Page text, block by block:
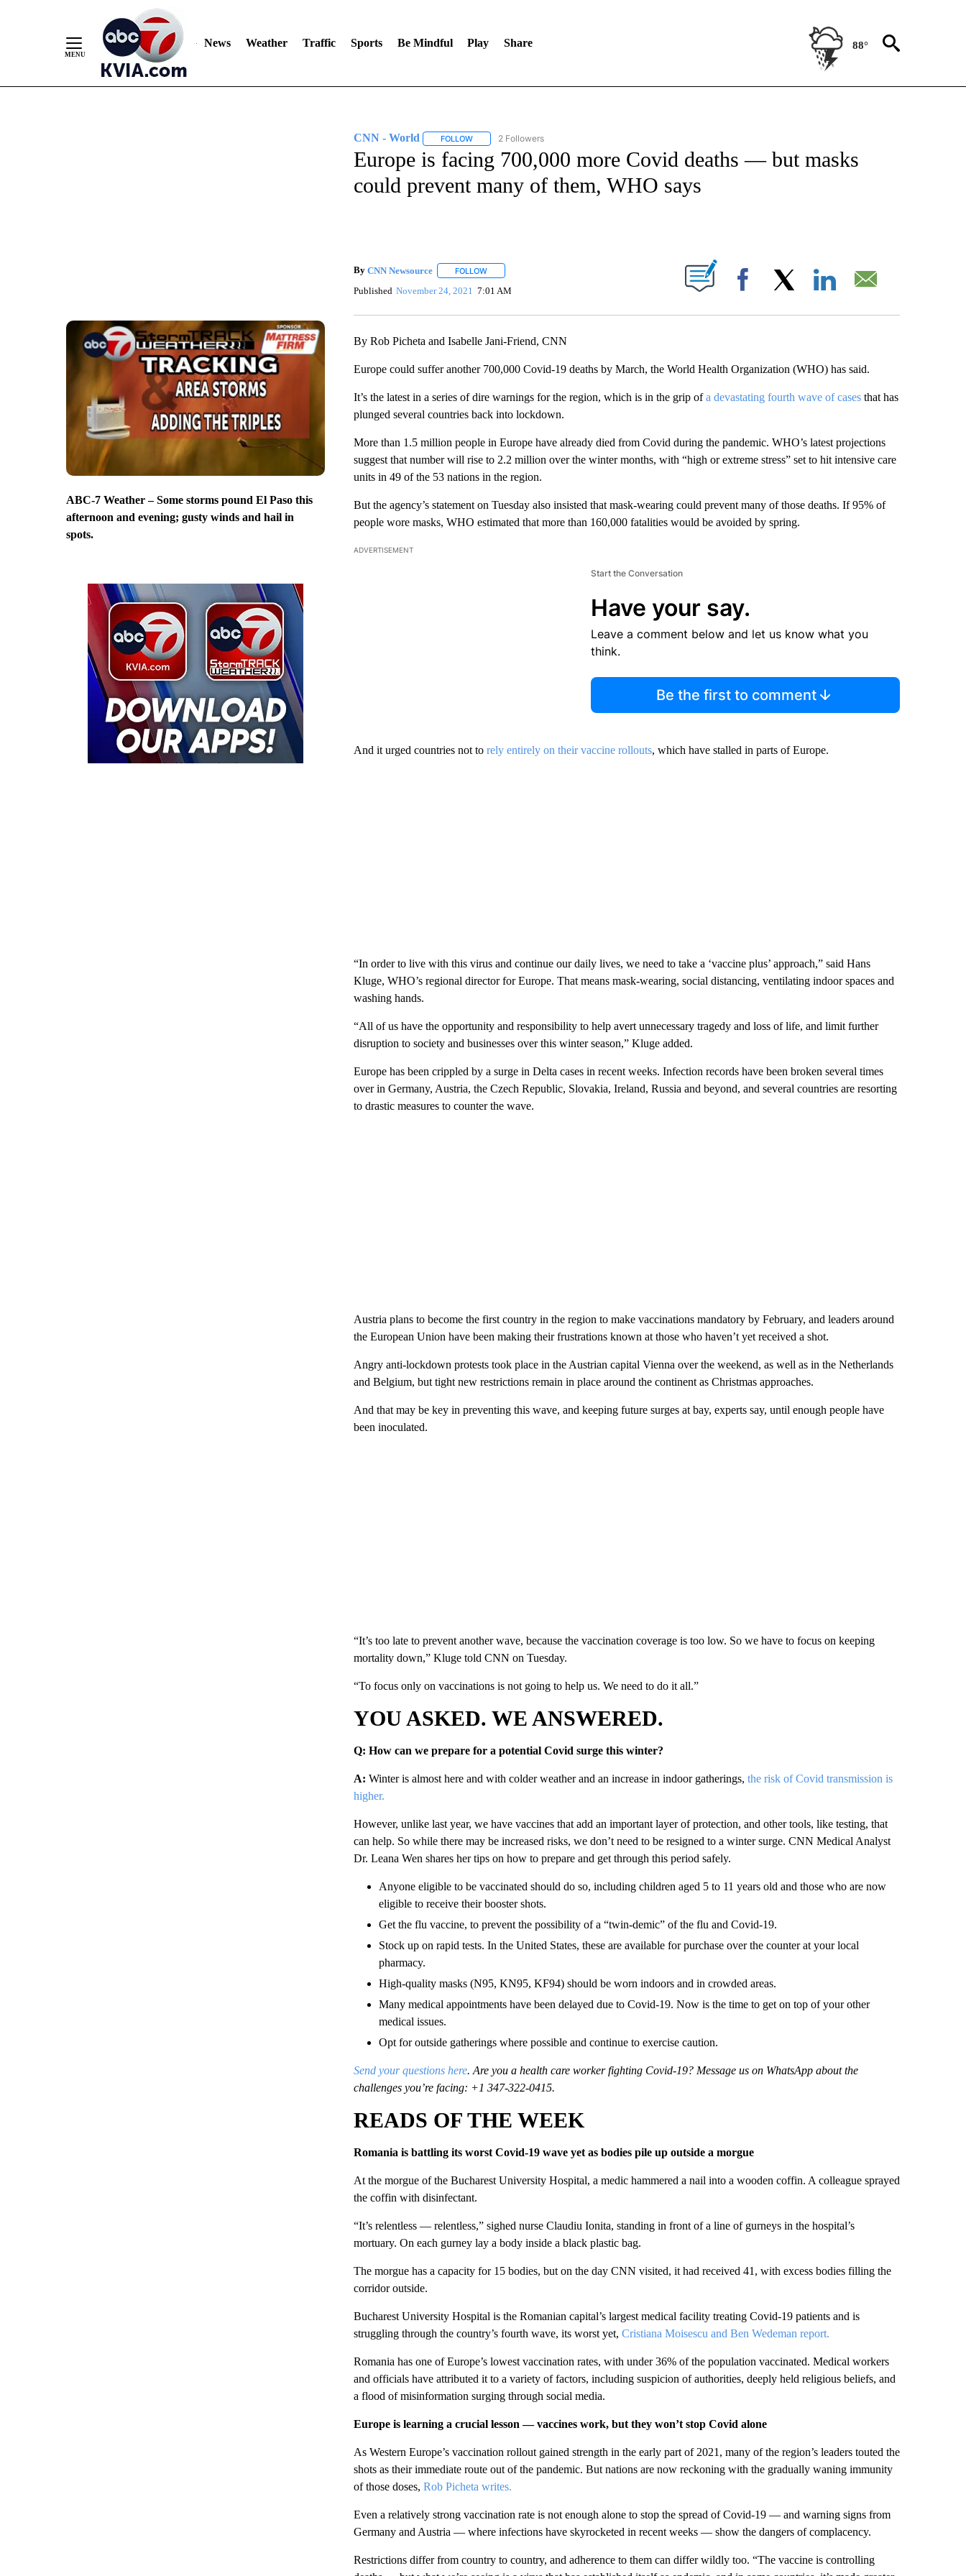
News Weather Traffic Sports Be Mindful Play Share 88°
ABC-7 Weather – Some storms pound El Paso this
afternoon and evening; gusty winds and hail in
spots.
CNN - World FOLLOWFOLLOW "CNN - WORLD" TO RECEIVE NOTIFICATIONS ABOUT NEW PAGES ON "CNN - WORLD".
2 Followers
Europe is facing 700,000 more Covid deaths — but masks
could prevent many of them, WHO says
By CNN Newsource FOLLOWFOLLOW "" TO RECEIVE NOTIFICATIONS ABOUT NEW PAGES ON "".
Published November 24, 2021 7:01 AM Facebook
By Rob Picheta and Isabelle Jani-Friend, CNN
Europe could suffer another 700,000 Covid-19 deaths by March, the World Health Organization (WHO) has said.
It’s the latest in a series of dire warnings for the region, which is in the grip ofa devastating fourth wave of casesthat has
plunged several countries back into lockdown.
More than 1.5 million people in Europe have already died from Covid during the pandemic. WHO’s latest projections
suggest that number will rise to 2.2 million over the winter months, with “high or extreme stress” set to hit intensive care
units in 49 of the 53 nations in the region.
But the agency’s statement on Tuesday also insisted that mask-wearing could prevent many of those deaths. If 95% of
people wore masks, WHO estimated that more than 160,000 fatalities would be avoided by spring.
ADVERTISEMENT
Start the Conversation
Have your say.
Leave a comment below and let us know what you
think.
Be the first to comment
And it urged countries not to rely entirely on their vaccine rollouts, which have stalled in parts of Europe.
“In order to live with this virus and continue our daily lives, we need to take a ‘vaccine plus’ approach,” said Hans
Kluge, WHO’s regional director for Europe. That means mask-wearing, social distancing, ventilating indoor spaces and
washing hands.
“All of us have the opportunity and responsibility to help avert unnecessary tragedy and loss of life, and limit further
disruption to society and businesses over this winter season,” Kluge added.
Europe has been crippled by a surge in Delta cases in recent weeks. Infection records have been broken several times
over in Germany, Austria, the Czech Republic, Slovakia, Ireland, Russia and beyond, and several countries are resorting
to drastic measures to counter the wave.
Austria plans to become the first country in the region to make vaccinations mandatory by February, and leaders around
the European Union have been making their frustrations known at those who haven’t yet received a shot.
Angry anti-lockdown protests took place in the Austrian capital Vienna over the weekend, as well as in the Netherlands
and Belgium, but tight new restrictions remain in place around the continent as Christmas approaches.
And that may be key in preventing this wave, and keeping future surges at bay, experts say, until enough people have
been inoculated.
“It’s too late to prevent another wave, because the vaccination coverage is too low. So we have to focus on keeping
mortality down,” Kluge told CNN on Tuesday.
“To focus only on vaccinations is not going to help us. We need to do it all.”
YOU ASKED. WE ANSWERED.
Q: How can we prepare for a potential Covid surge this winter?
A: Winter is almost here and with colder weather and an increase in indoor gatherings, the risk of Covid transmission is
higher.
However, unlike last year, we have vaccines that add an important layer of protection, and other tools, like testing, that
can help. So while there may be increased risks, we don’t need to be resigned to a winter surge. CNN Medical Analyst
Dr. Leana Wen shares her tips on how to prepare and get through this period safely.
Anyone eligible to be vaccinated should do so, including children aged 5 to 11 years old and those who are now
eligible to receive their booster shots.
Get the flu vaccine, to prevent the possibility of a “twin-demic” of the flu and Covid-19.
Stock up on rapid tests. In the United States, these are available for purchase over the counter at your local
pharmacy.
High-quality masks (N95, KN95, KF94) should be worn indoors and in crowded areas.
Many medical appointments have been delayed due to Covid-19. Now is the time to get on top of your other
medical issues.
Opt for outside gatherings where possible and continue to exercise caution.
Send your questions here. Are you a health care worker fighting Covid-19? Message us on WhatsApp about the
challenges you’re facing: +1 347-322-0415.
READS OF THE WEEK
Romania is battling its worst Covid-19 wave yet as bodies pile up outside a morgue
At the morgue of the Bucharest University Hospital, a medic hammered a nail into a wooden coffin. A colleague sprayed
the coffin with disinfectant.
“It’s relentless — relentless,” sighed nurse Claudiu Ionita, standing in front of a line of gurneys in the hospital’s
mortuary. On each gurney lay a body inside a black plastic bag.
The morgue has a capacity for 15 bodies, but on the day CNN visited, it had received 41, with excess bodies filling the
corridor outside.
Bucharest University Hospital is the Romanian capital’s largest medical facility treating Covid-19 patients and is
struggling through the country’s fourth wave, its worst yet, Cristiana Moisescu and Ben Wedeman report.
Romania has one of Europe’s lowest vaccination rates, with under 36% of the population vaccinated. Medical workers
and officials have attributed it to a variety of factors, including suspicion of authorities, deeply held religious beliefs, and
a flood of misinformation surging through social media.
Europe is learning a crucial lesson — vaccines work, but they won’t stop Covid alone
As Western Europe’s vaccination rollout gained strength in the early part of 2021, many of the region’s leaders touted the
shots as their immediate route out of the pandemic. But nations are now reckoning with the gradually waning immunity
of those doses, Rob Picheta writes.
Even a relatively strong vaccination rate is not enough alone to stop the spread of Covid-19 — and warning signs from
Germany and Austria — where infections have skyrocketed in recent weeks — show the dangers of complacency.
Restrictions differ from country to country, and adherence to them can differ wildly too. “The vaccine is controlling